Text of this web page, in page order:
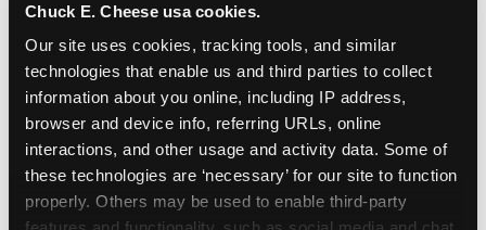
Chuck E. Cheese usa cookies.
Our site uses cookies, tracking tools, and similar
technologies that enable us and third parties to collect
information about you online, including IP address,
browser and device info, referring URLs, online
interactions, and other usage and activity data. Some of
these technologies are ‘necessary’ for our site to function
properly. Others may be used to enable third-party
levels across the venue, dimmed lighting, a lower-
capacity guest environment, and no unexpected
character appearances — each character
interaction is announced in advance and entirely
optional. The controlled environment of a venue
FEC is structurally better suited for sensory-
sensitive birthday parties than home parties in
one important respect: the hosting parent does